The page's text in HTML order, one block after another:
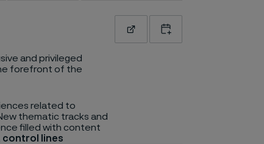
and privileged
forefront of the
related to
thematic tracks and
filled with content
control lines
Read moreAdd to calendar